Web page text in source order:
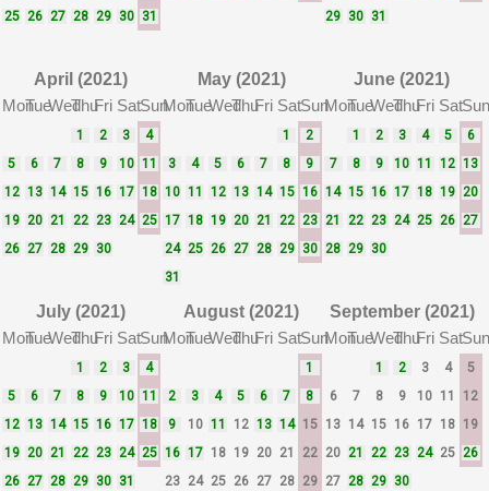
25 26 27 28 29 30 31
29 30 31
April (2021)
MonTueWedThuFri SatSun
1 2 3
4
5
6 7 8 9 10 11
12 13 14 15 16 17 18
19 20 21 22 23 24 25
26 27 28 29 30
May (2021)
MonTueWedThuFri SatSun
1
2
3
4 5 6 7 8
9
10 11 12 13 14 15 16
17 18 19 20 21 22 23
24 25 26 27 28 29 30
31
June (2021)
MonTueWedThuFri SatSun
1 2 3 4 5
6
7
8 9 10 11 12 13
14 15 16 17 18 19 20
21
22 23 24 25 26 27
28 29 30
July (2021)
MonTueWedThuFri SatSun
1 2 3
4
5
6 7 8 9 10 11
12 13 14 15 16 17 18
19 20 21 22 23 24 25
26 27 28 29 30 31
August (2021)
MonTueWedThuFri SatSun
1
2
3 4 5 6 7
8
9
10 11 12 13 14 15
16 17 18 19 20 21
22
23 24 25 26 27 28 29
September (2021)
MonTueWedThuFri SatSun
1 2 3 4
5
6
7 8 9 10 11
12
13 14 15 16 17 18 19
20 21 22 23 24 25 26
27 28 29 30